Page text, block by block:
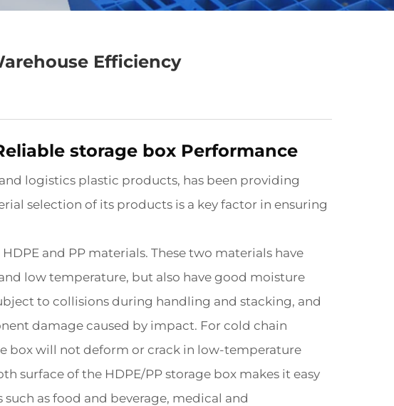
Efficiency
storage box Performance
logistics plastic products, has been providing
selection of its products is a key factor in ensuring
and PP materials. These two materials have
low temperature, but also have good moisture
to collisions during handling and stacking, and
damage caused by impact. For cold chain
box will not deform or crack in low-temperature
surface of the HDPE/PP storage box makes it easy
as food and beverage, medical and